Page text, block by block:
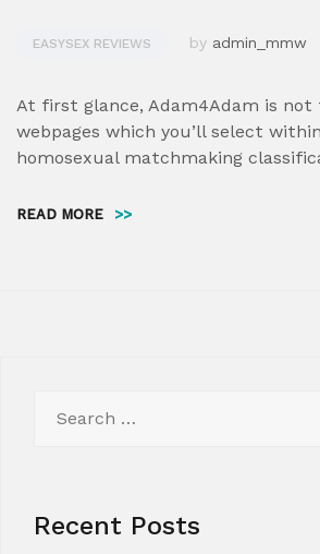
EASYSEX REVIEWS by admin_mmw
At first glance, Adam4Adam is
webpages which you’ll select
homosexual matchmaking
READ MORE >>
for:
Recent Posts